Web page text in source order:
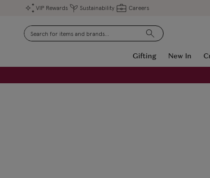
VIP Rewards Sustainability Careers
Search
Gifting New In